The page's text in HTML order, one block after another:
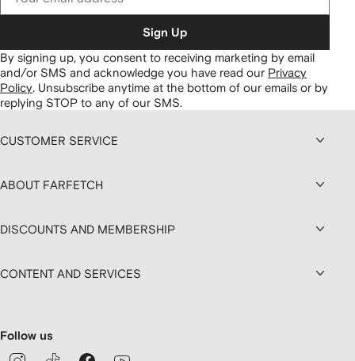
Sign Up
By signing up, you consent to receiving marketing by email
and/or SMS and acknowledge you have read our Privacy
Policy. Unsubscribe anytime at the bottom of our emails or by
replying STOP to any of our SMS.
CUSTOMER SERVICE
ABOUT FARFETCH
DISCOUNTS AND MEMBERSHIP
CONTENT AND SERVICES
Follow us